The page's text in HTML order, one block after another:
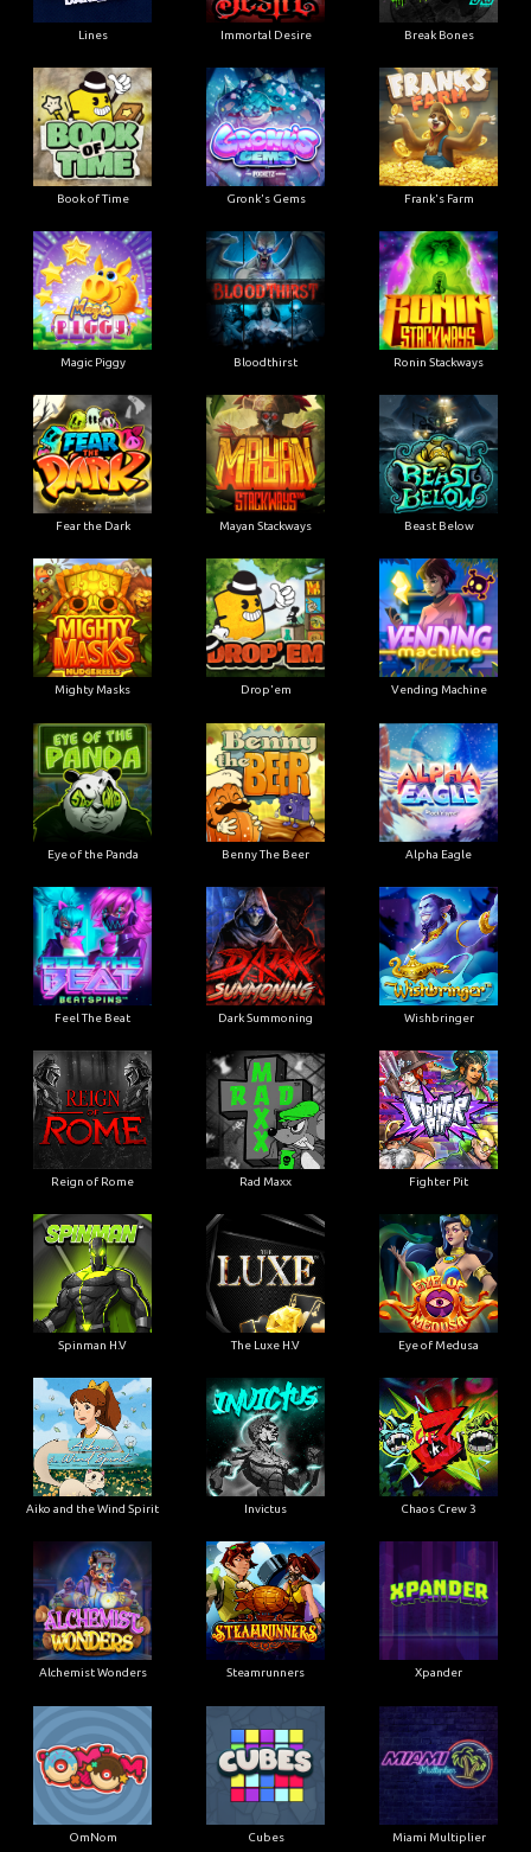
Lines Immortal Desire Break Bones
Book of Time Gronk's Gems Frank's Farm
Magic Piggy Bloodthirst Ronin Stackways
Fear the Dark Mayan Stackways Beast Below
Mighty Masks Drop'em Vending Machine
Eye of the Panda Benny The Beer Alpha Eagle
Feel The Beat Dark Summoning Wishbringer
Reign of Rome Rad Maxx Fighter Pit
Spinman H.V The Luxe H.V Eye of Medusa
Aiko and the Wind Spirit Invictus Chaos Crew 3
Alchemist Wonders Steamrunners Xpander
OmNom Cubes Miami Multiplier